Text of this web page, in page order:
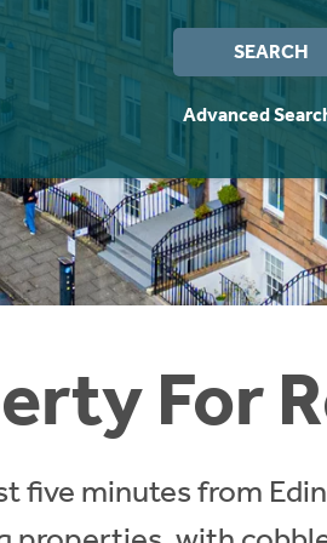
SEARCH
Advanced
For
five minutes from